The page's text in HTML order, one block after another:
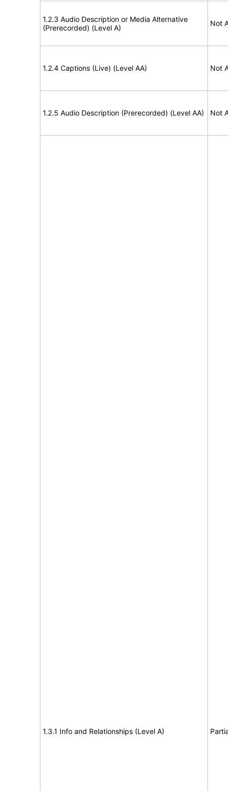
1.2.3 Audio Description or Media Alternative
(Prerecorded) (Level A)
Not
1.2.4 Captions (Live) (Level AA) Not
1.2.5 Audio Description (Prerecorded) (Level AA) Not
1.3.1 Info and Relationships (Level A)